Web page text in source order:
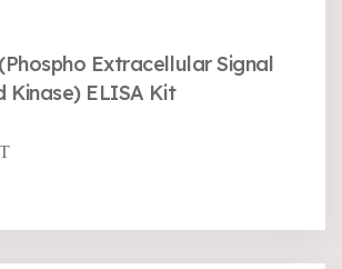
Extracellular Signal
Kinase) ELISA Kit